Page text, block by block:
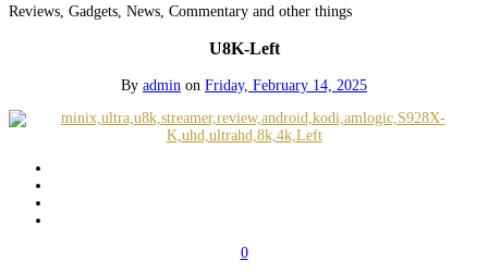
Reviews, Gadgets, News, Commentary and other things
U8K-Left
By admin on Friday, February 14, 2025
0